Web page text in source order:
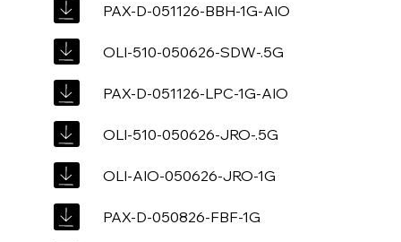
PAX-D-051126-BBH-1G-AIO
OLI-510-050626-SDW-.5G
PAX-D-051126-LPC-1G-AIO
OLI-510-050626-JRO-.5G
OLI-AIO-050626-JRO-1G
PAX-D-050826-FBF-1G